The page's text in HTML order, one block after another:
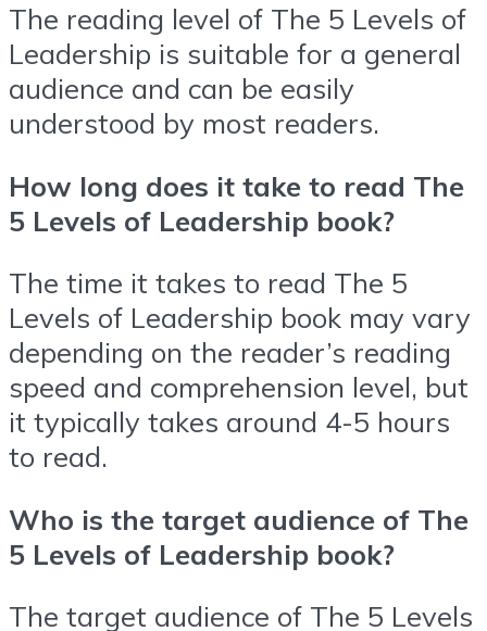
The reading level of The 5 Levels of
Leadership is suitable for a general
audience and can be easily
understood by most readers.
How long does it take to read The
5 Levels of Leadership book?
The time it takes to read The 5
Levels of Leadership book may vary
depending on the reader’s reading
speed and comprehension level, but
it typically takes around 4-5 hours
to read.
Who is the target audience of The
5 Levels of Leadership book?
The target audience of The 5 Levels